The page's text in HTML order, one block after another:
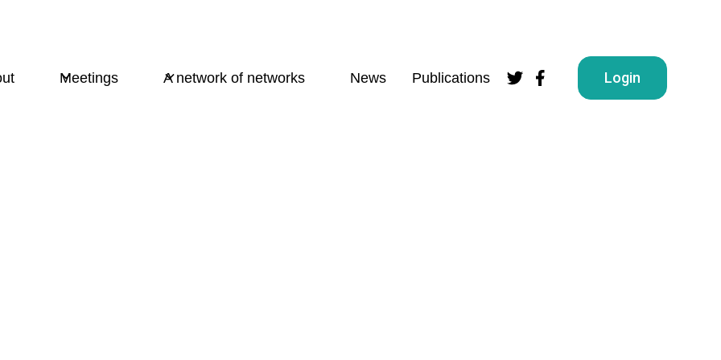
Meetings A network of networks News Publications Login